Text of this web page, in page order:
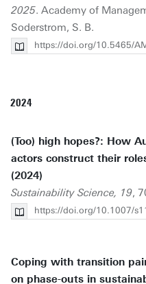
2025. Academy of
Soderstrom, S. B.
https://doi.org/10.5465/
2024
(Too) high hopes?: How
actors construct their
(2024)
Sustainability Science, 19,
https://doi.org/10.1007/
Coping with transition
on phase-outs in